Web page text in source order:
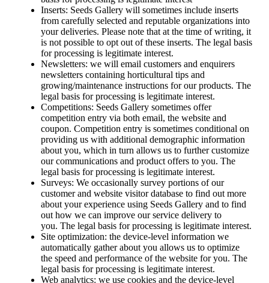
Inserts: Seeds Gallery will sometimes include inserts
from carefully selected and reputable organizations into
your deliveries. Please note that at the time of writing, it
is not possible to opt out of these inserts. The legal basis
for processing is legitimate interest.
Newsletters: we will email customers and enquirers
newsletters containing horticultural tips and
growing/maintenance instructions for our products. The
legal basis for processing is legitimate interest.
Competitions: Seeds Gallery sometimes offer
competition entry via both email, the website and
coupon. Competition entry is sometimes conditional on
providing us with additional demographic information
about you, which in turn allows us to further customize
our communications and product offers to you. The
legal basis for processing is legitimate interest.
Surveys: We occasionally survey portions of our
customer and website visitor database to find out more
about your experience using Seeds Gallery and to find
out how we can improve our service delivery to
you. The legal basis for processing is legitimate interest.
Site optimization: the device-level information we
automatically gather about you allows us to optimize
the speed and performance of the website for you. The
legal basis for processing is legitimate interest.
Web analytics: we use cookies and the device-level